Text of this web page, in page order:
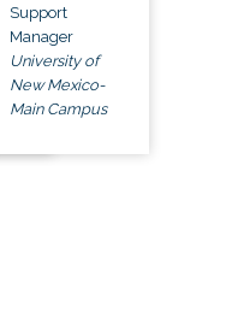
Support
Manager
University of
New Mexico-
Main Campus